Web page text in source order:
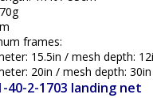
frames:
15.5in / mesh depth:
20in / mesh depth: 30in
40-2-1703 landing net